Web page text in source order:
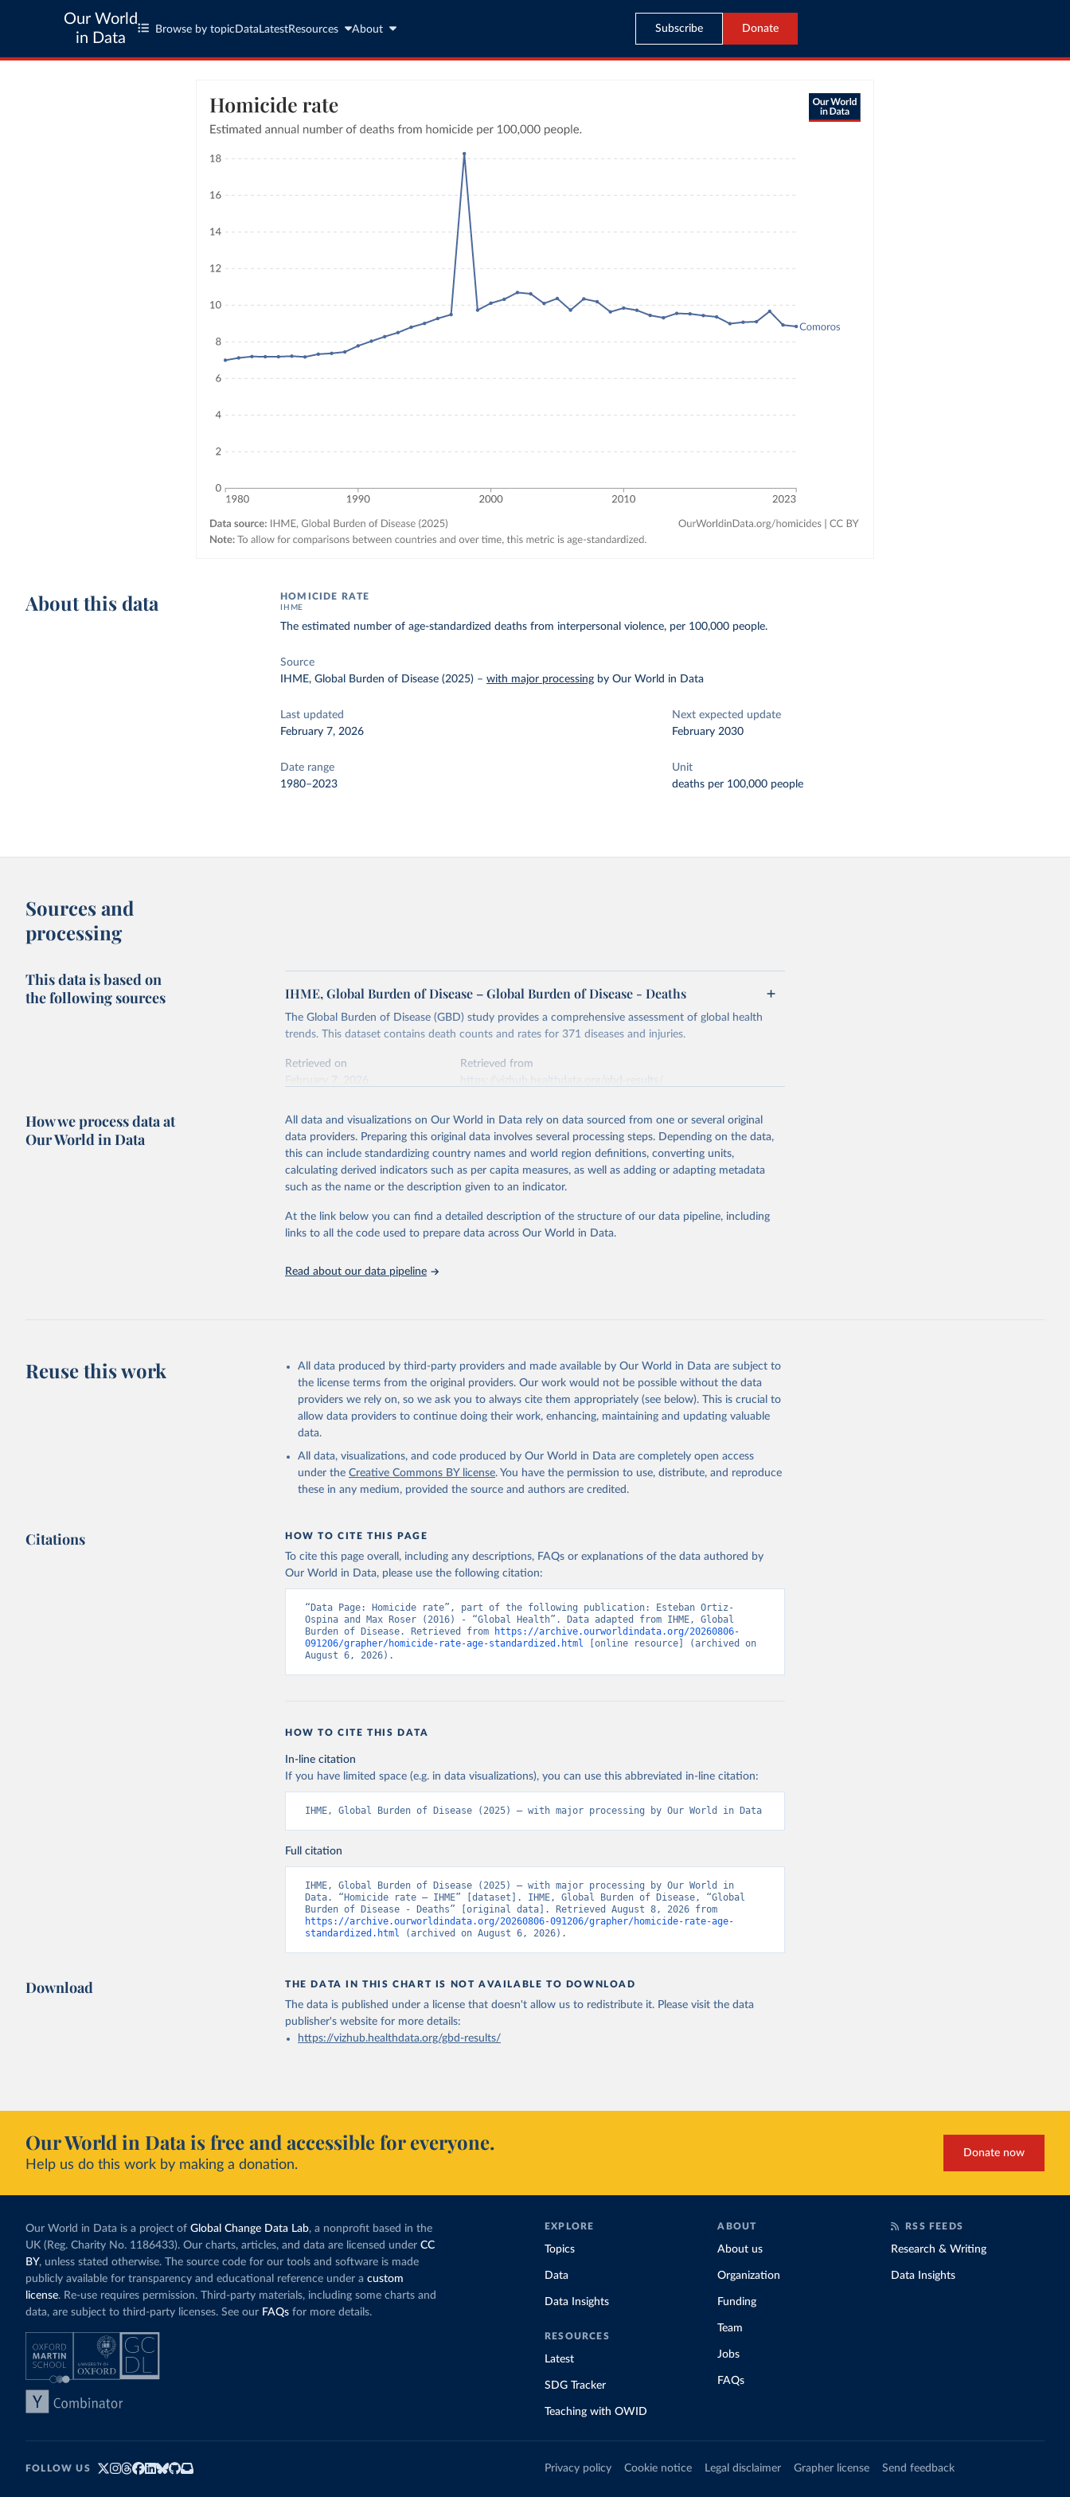
Our World
in Data
Browse by topic Data LatestResources About Subscribe Donate
About this data HOMICIDE RATE
IHME
The estimated number of age-standardized deaths from interpersonal violence, per 100,000 people.
Source
IHME, Global Burden of Disease (2025) –with major processing by Our World in Data
Last updated
February 7, 2026
Next expected update
February 2030
Date range
1980–2023
Unit
deaths per 100,000 people
Sources and
processing
This data is based on
the following sources
IHME, Global Burden of Disease – Global Burden of Disease - Deaths
The Global Burden of Disease (GBD) study provides a comprehensive assessment of global health
trends. This dataset contains death counts and rates for 371 diseases and injuries.
Retrieved on
Retrieved from
This is the citation of the original data obtained from the source, prior to any processing or
adaptation by Our World in Data. To cite data downloaded from this page, please use the suggested
citation given in Reuse This Work below.
2023 (GBD 2023). Seattle, United States: Institute for Health Metrics and
Evaluation (IHME), 2025. Available from
https://vizhub.healthdata.org/gbd-
results/."
How we process data at
Our World in Data
All data and visualizations on Our World in Data rely on data sourced from one or several original
data providers. Preparing this original data involves several processing steps. Depending on the data,
this can include standardizing country names and world region definitions, converting units,
calculating derived indicators such as per capita measures, as well as adding or adapting metadata
such as the name or the description given to an indicator.
At the link below you can find a detailed description of the structure of our data pipeline, including
links to all the code used to prepare data across Our World in Data.
Read about our data pipeline
Reuse this work
All data produced by third-party providers and made available by Our World in Data are subject to
the license terms from the original providers. Our work would not be possible without the data
providers we rely on, so we ask you to always cite them appropriately (see below). This is crucial to
allow data providers to continue doing their work, enhancing, maintaining and updating valuable
data.
All data, visualizations, and code produced by Our World in Data are completely open access
under the Creative Commons BY license. You have the permission to use, distribute, and reproduce
these in any medium, provided the source and authors are credited.
Citations HOW TO CITE THIS PAGE
To cite this page overall, including any descriptions, FAQs or explanations of the data authored by
Our World in Data, please use the following citation:
“Data Page: Homicide rate”, part of the following publication: Esteban Ortiz-
Ospina and Max Roser (2016) - “Global Health”. Data adapted from IHME, Global
Burden of Disease. Retrieved from
https://archive.ourworldindata.org/20260806-
091206/grapher/homicide-rate-age-standardized.html [online resource] (archived on
August 6, 2026).
HOW TO CITE THIS DATA
In-line citation
If you have limited space (e.g. in data visualizations), you can use this abbreviated in-line citation:
IHME, Global Burden of Disease (2025) – with major processing by Our World in Data
Full citation
IHME, Global Burden of Disease (2025) – with major processing by Our World in
Data. “Homicide rate – IHME” [dataset]. IHME, Global Burden of Disease, “Global
https://archive.ourworldindata.org/20260806-091206/grapher/homicide-rate-age-
standardized.html (archived on August 6, 2026).
Download THE DATA IN THIS CHART IS NOT AVAILABLE TO DOWNLOAD
The data is published under a license that doesn't allow us to redistribute it. Please visit the data
publisher's websitefor more details:
https://vizhub.healthdata.org/gbd-results/
Our World in Data is free and accessible for everyone.
Help us do this work by making a donation.
Donate now
Our World in Data is a project of Global Change Data Lab, a nonprofit based in the
UK (Reg. Charity No. 1186433). Our charts, articles, and data are licensed under CC
BY, unless stated otherwise. The source code for our tools and software is made
publicly available for transparency and educational reference under a custom
license. Re-use requires permission. Third-party materials, including some charts and
data, are subject to third-party licenses. See our FAQs for more details.
EXPLORE
Topics
Data
Data Insights
RESOURCES
Latest
SDG Tracker
Teaching with OWID
ABOUT
About us
Organization
Funding
Team
Jobs
FAQs
RSS FEEDS
Research & Writing
Data Insights
FOLLOW US Privacy policy Cookie notice Legal disclaimer Grapher license Send feedback